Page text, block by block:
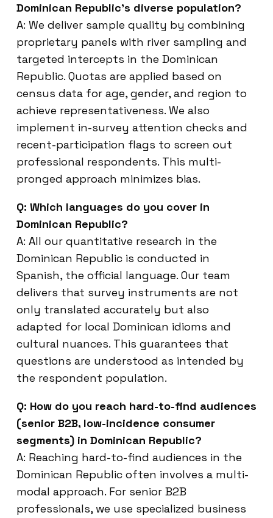
Dominican Republic’s diverse population?
A: We deliver sample quality by combining
proprietary panels with river sampling and
targeted intercepts in the Dominican
Republic. Quotas are applied based on
census data for age, gender, and region to
achieve representativeness. We also
implement in-survey attention checks and
recent-participation flags to screen out
professional respondents. This multi-
pronged approach minimizes bias.
Q: Which languages do you cover in
Dominican Republic?
A: All our quantitative research in the
Dominican Republic is conducted in
Spanish, the official language. Our team
delivers that survey instruments are not
only translated accurately but also
adapted for local Dominican idioms and
cultural nuances. This guarantees that
questions are understood as intended by
the respondent population.
Q: How do you reach hard-to-find audiences
(senior B2B, low-incidence consumer
segments) in Dominican Republic?
A: Reaching hard-to-find audiences in the
Dominican Republic often involves a multi-
modal approach. For senior B2B
professionals, we use specialized business